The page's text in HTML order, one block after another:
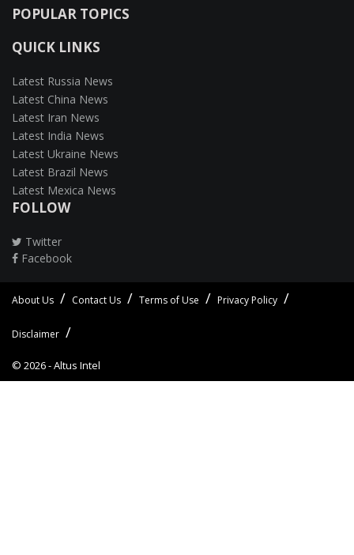
POPULAR TOPICS
QUICK LINKS
Latest Russia News
Latest China News
Latest Iran News
Latest India News
Latest Ukraine News
Latest Brazil News
Latest Mexica News
FOLLOW
Twitter
Facebook
© 2026 -Altus Intel
About Us Contact Us Terms of Use Privacy Policy
Disclaimer